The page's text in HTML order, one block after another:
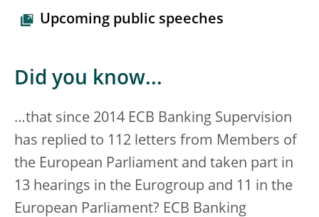
Upcoming public speeches
Did you know...
…that since 2014 ECB Banking Supervision
has replied to 112 letters from Members of
the European Parliament and taken part in
13 hearings in the Eurogroup and 11 in the
European Parliament? ECB Banking